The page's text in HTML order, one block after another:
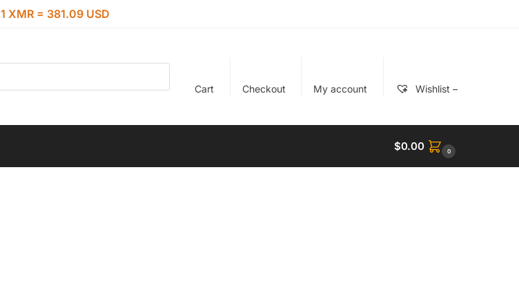
1 XMR = 381.09 USD
Cart Checkout My account Wishlist –
$0.00 0